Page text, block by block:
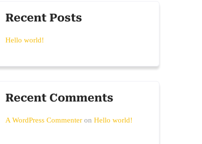
Recent Posts
Hello world!
Recent Comments
A WordPress Commenter onHello world!